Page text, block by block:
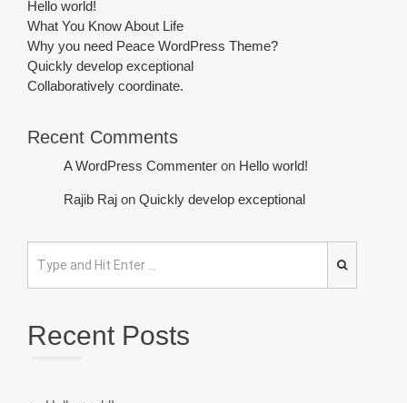
Hello world!
What You Know About Life
Why you need Peace WordPress Theme?
Quickly develop exceptional
Collaboratively coordinate.
Recent Comments
A WordPress Commenter on Hello world!
Rajib Raj on Quickly develop exceptional
Recent Posts